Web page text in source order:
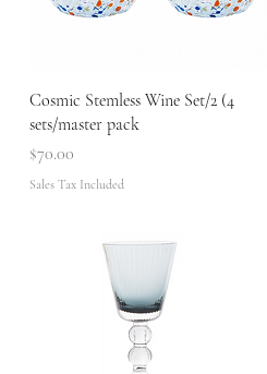
Quick View
Cosmic Stemless Wine Set/2 (4
sets/master pack
Price
$70.00
Sales Tax Included